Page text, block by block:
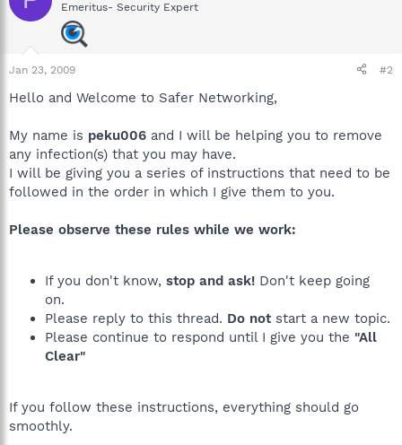
Emeritus- Security Expert
Jan 23, 2009 #2
Hello and Welcome to Safer Networking,
My name is peku006 and I will be helping you to remove
any infection(s) that you may have.
I will be giving you a series of instructions that need to be
followed in the order in which I give them to you.
Please observe these rules while we work:
If you don't know, stop and ask! Don't keep going
on.
Please reply to this thread. Do notstart a new topic.
Please continue to respond until I give you the "All
Clear"
If you follow these instructions, everything should go
smoothly.